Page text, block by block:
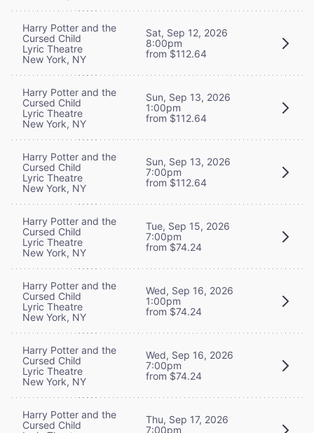
Harry Potter and the
Cursed Child
Lyric Theatre
New York, NY
Sat, Sep 12, 2026
8:00pm
from $112.64
Harry Potter and the
Cursed Child
Lyric Theatre
New York, NY
Sun, Sep 13, 2026
1:00pm
from $112.64
Harry Potter and the
Cursed Child
Lyric Theatre
New York, NY
Sun, Sep 13, 2026
7:00pm
from $112.64
Harry Potter and the
Cursed Child
Lyric Theatre
New York, NY
Tue, Sep 15, 2026
7:00pm
from $74.24
Harry Potter and the
Cursed Child
Lyric Theatre
New York, NY
Wed, Sep 16, 2026
1:00pm
from $74.24
Harry Potter and the
Cursed Child
Lyric Theatre
New York, NY
Wed, Sep 16, 2026
7:00pm
from $74.24
Harry Potter and the
Cursed Child
Thu, Sep 17, 2026
7:00pm